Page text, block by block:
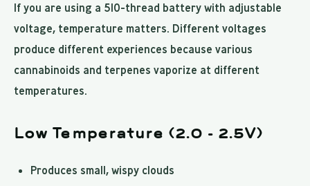
If you are using a 510-thread battery with adjustable
voltage, temperature matters. Different voltages
produce different experiences because various
cannabinoids and terpenes vaporize at different
temperatures.
Low Temperature (2.0 - 2.5V)
Produces small, wispy clouds